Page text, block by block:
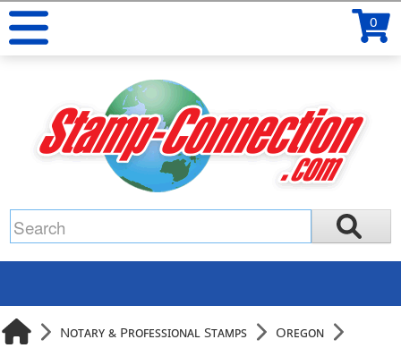
0
Notary & Professional Stamps
Oregon